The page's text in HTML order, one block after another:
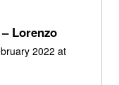
Lorenzo
2022 at